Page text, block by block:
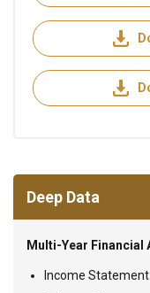
Deep Data
Multi-Year Financial
Income Statement